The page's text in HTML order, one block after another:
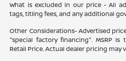
What is excluded in our price - All
tags, titling fees, and any additional
Other Considerations- Advertised
"special factory financing". MSRP Is
Retail Price. Actual dealer pricing may